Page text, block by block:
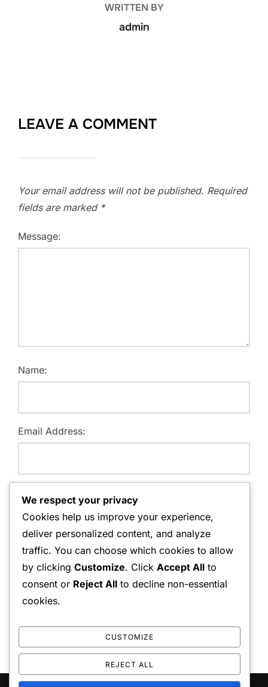
WRITTEN BY
admin
LEAVE A COMMENT
Your email address will not be published. Required
fields are marked *
Message:
Name:
Email Address:
Save my name, email, and website in this browser for
the next time I comment.
We respect your privacy
Cookies help us improve your experience,
deliver personalized content, and analyze
traffic. You can choose which cookies to allow
by clicking Customize. Click Accept All to
consent or Reject All to decline non-essential
cookies.
CUSTOMIZE
REJECT ALL